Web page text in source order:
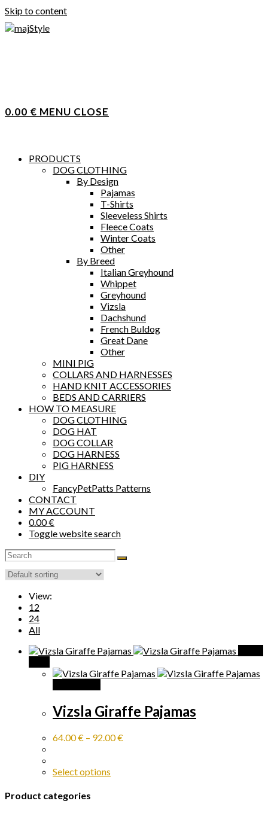
Skip to content
0.00 € MENU CLOSE
PRODUCTS
DOG CLOTHING
By Design
Pajamas
T-Shirts
Sleeveless Shirts
Fleece Coats
Winter Coats
Other
By Breed
Italian Greyhound
Whippet
Greyhound
Vizsla
Dachshund
French Buldog
Great Dane
Other
MINI PIG
COLLARS AND HARNESSES
HAND KNIT ACCESSORIES
BEDS AND CARRIERS
HOW TO MEASURE
DOG CLOTHING
DOG HAT
DOG COLLAR
DOG HARNESS
PIG HARNESS
DIY
FancyPetPatts Patterns
CONTACT
MY ACCOUNT
0.00€
Toggle website search
View:
12
24
All
Vizsla Giraffe Pajamas
64.00€ – 92.00€
Select options
Product categories